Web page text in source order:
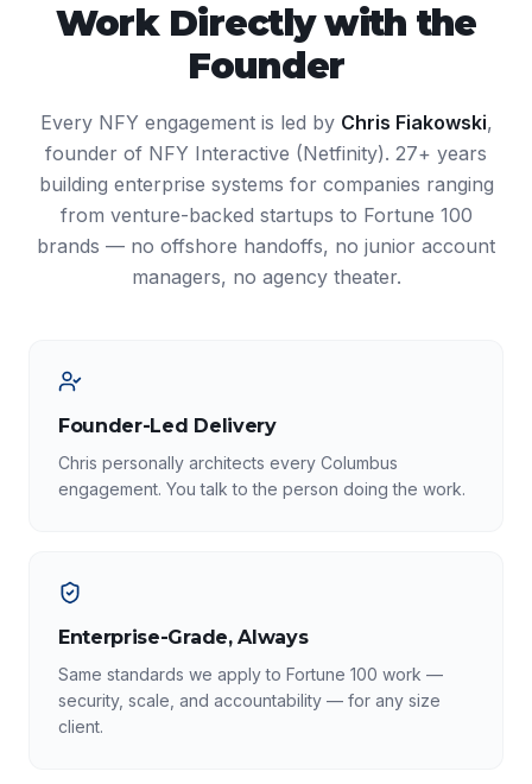
Work Directly with the
Founder
Every NFY engagement is led by Chris Fiakowski,
founder of NFY Interactive (Netfinity). 27+ years
building enterprise systems for companies ranging
from venture-backed startups to Fortune 100
brands — no offshore handoffs, no junior account
managers, no agency theater.
Founder-Led Delivery
Chris personally architects every Columbus
engagement. You talk to the person doing the work.
Enterprise-Grade, Always
Same standards we apply to Fortune 100 work —
security, scale, and accountability — for any size
client.